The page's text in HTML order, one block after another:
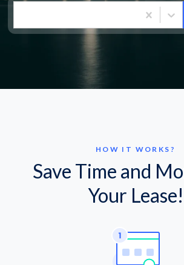
HOW IT WORKS?
Save Time and
Your Lease!